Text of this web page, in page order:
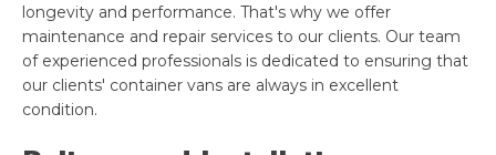
longevity and performance. That's why we offer
maintenance and repair services to our clients. Our team
of experienced professionals is dedicated to ensuring that
our clients' container vans are always in excellent
condition.